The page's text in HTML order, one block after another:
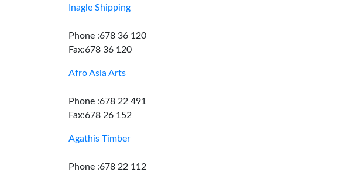
Inagle Shipping
Phone :678 36 120
Fax:678 36 120
Afro Asia Arts
Phone :678 22 491
Fax:678 26 152
Agathis Timber
Phone :678 22 112